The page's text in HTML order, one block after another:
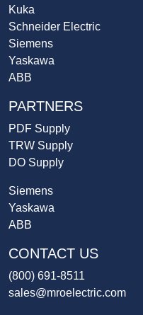
Kuka
Schneider Electric
Siemens
Yaskawa
ABB
PARTNERS
PDF Supply
TRW Supply
DO Supply
Siemens
Yaskawa
ABB
CONTACT US
(800) 691-8511
sales@mroelectric.com